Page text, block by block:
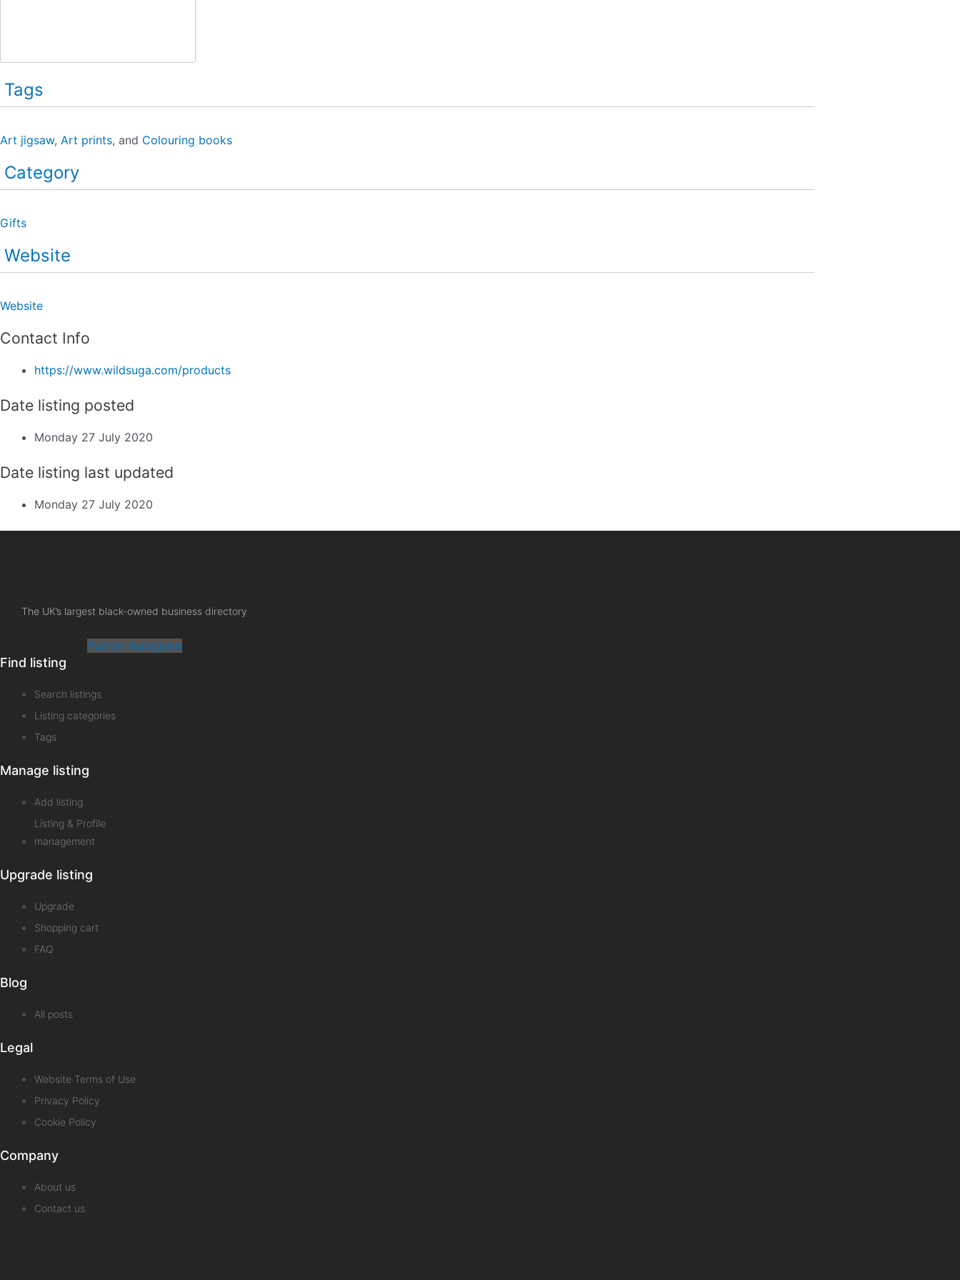
Tags
Art jigsaw, Art prints, and Colouring books
Category
Gifts
Website
Website
Contact Info
https://www.wildsuga.com/products
Date listing posted
Monday 27 July 2020
Date listing last updated
Monday 27 July 2020
The UK’s largest black-owned business directory
Twitter Instagram
Find listing
Search listings
Listing categories
Tags
Manage listing
Add listing
Listing & Profile
management
Upgrade listing
Upgrade
Shopping cart
FAQ
Blog
All posts
Legal
Website Terms of Use
Privacy Policy
Cookie Policy
Company
About us
Contact us